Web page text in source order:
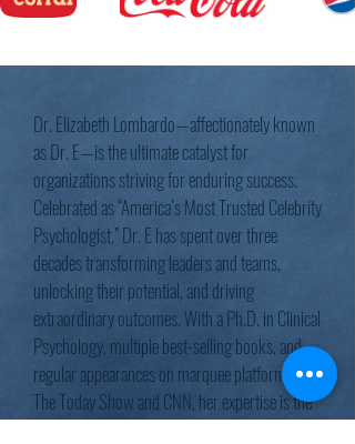
Dr. Elizabeth Lombardo—affectionately known
as Dr. E—is the ultimate catalyst for
organizations striving for enduring success.
Celebrated as “America’s Most Trusted Celebrity
Psychologist,” Dr. E has spent over three
decades transforming leaders and teams,
unlocking their potential, and driving
extraordinary outcomes. With a Ph.D. in Clinical
Psychology, multiple best-selling books, and
regular appearances on marquee platforms like
The Today Show and CNN, her expertise is the
trusted choice of Fortune 500 companies and